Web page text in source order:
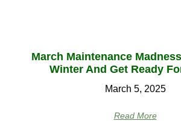
March Maintenance
Winter And Get Ready
March 5, 2025
Read More